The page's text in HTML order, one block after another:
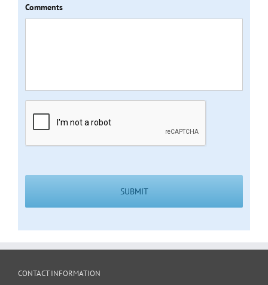
Comments
CONTACT INFORMATION